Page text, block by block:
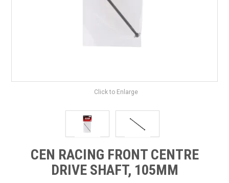
Click to Enlarge
CEN RACING FRONT CENTRE
DRIVE SHAFT, 105MM